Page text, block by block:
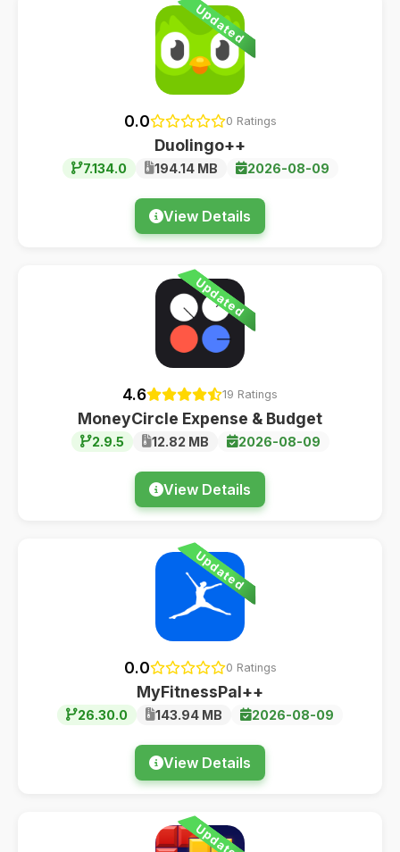
Updated
0.0 0 Ratings
Duolingo++
7.134.0 194.14 MB 2026-08-09
View Details
Updated
4.6 19 Ratings
MoneyCircle Expense & Budget
2.9.5 12.82 MB 2026-08-09
View Details
Updated
0.0 0 Ratings
MyFitnessPal++
26.30.0 143.94 MB 2026-08-09
View Details